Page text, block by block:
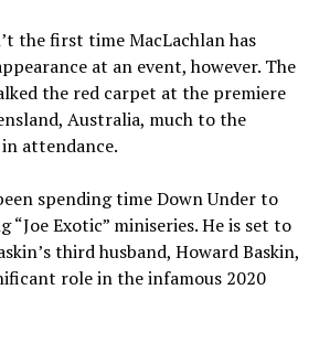
the first time MacLachlan has
at an event, however. The
the red carpet at the premiere
Australia, much to the
attendance.
spending time Down Under to
Exotic” miniseries. He is set to
third husband, Howard Baskin,
role in the infamous 2020